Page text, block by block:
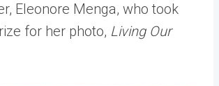
Eleonore Menga, who took
for her photo, Living Our